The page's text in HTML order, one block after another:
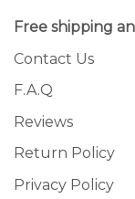
Free shipping
Contact Us
F.A.Q
Reviews
Return Policy
Privacy Policy